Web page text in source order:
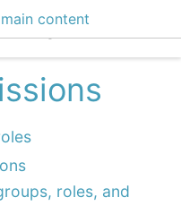
content
Intelligence Center
roles, and